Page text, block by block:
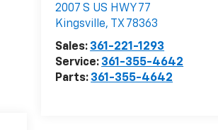
2007 S US HWY 77
Kingsville, TX 78363
Sales: 361-221-1293
Service: 361-355-4642
Parts: 361-355-4642